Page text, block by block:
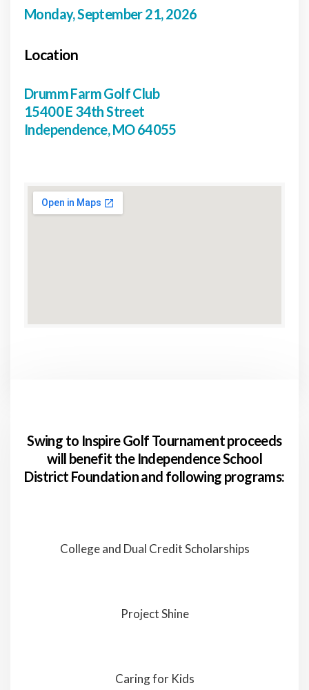
Monday, September 21, 2026
Location
Drumm Farm Golf Club
15400 E 34th Street
Independence, MO 64055
Swing to Inspire Golf Tournament proceeds
will benefit the Independence School
District Foundation and following programs:
College and Dual Credit Scholarships
Project Shine
Caring for Kids